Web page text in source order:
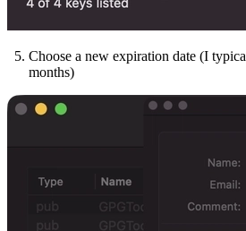
Choose a new expiration date (I
months)